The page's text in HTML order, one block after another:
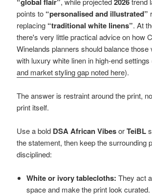
points to “personalised and illustrated”
replacing “traditional white linens”. At
there's very little practical advice on how
Winelands planners should balance those
with luxury white linen in high-end settings
and market styling gap noted here).
The answer is restraint around the print,
print itself.
Use a bold DSA African VibesorTeiBL
the statement, then keep the surrounding
disciplined:
White or ivory tablecloths: They act
space and make the print look curated.